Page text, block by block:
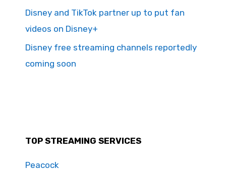
Disney and TikTok partner up to put fan
videos on Disney+
Disney free streaming channels reportedly
coming soon
TOP STREAMING SERVICES
Peacock